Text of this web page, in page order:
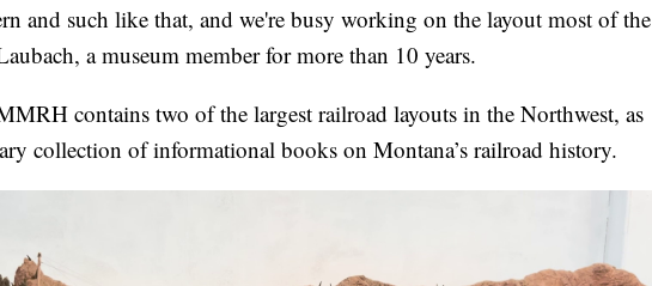
and such like that, and we're busy working on the layout most of the
a museum member for more than 10 years.
contains two of the largest railroad layouts in the Northwest, as
collection of informational books on Montana’s railroad history.